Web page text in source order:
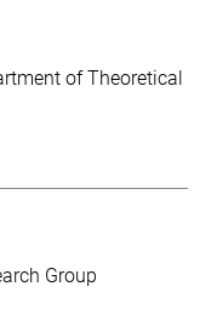
of Theoretical
Group